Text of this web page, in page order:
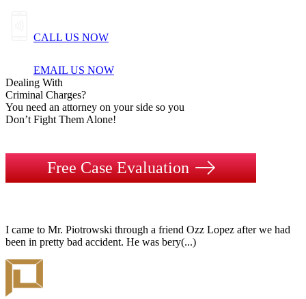
CALL US NOW
EMAIL US NOW
Dealing With
Criminal Charges?
You need an attorney on your side so you
Don’t Fight Them Alone!
Free Case Evaluation
I came to Mr. Piotrowski through a friend Ozz Lopez after we had
been in pretty bad accident. He was bery(...)